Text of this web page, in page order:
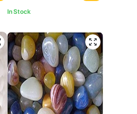
In Stock